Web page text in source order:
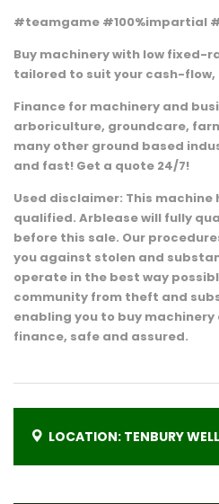
#teamgame #100%impartial
Buy machinery with low fixed-
tailored to suit your cash-
Finance for machinery and
arboriculture, groundcare,
many other ground based
and fast! Get a quote 24/7!
Used disclaimer: This machine
qualified. Arblease will fully
before this sale. Our
you against stolen and
operate in the best way
community from theft and
enabling you to buy
finance, safe and assured.
LOCATION: TENBURY